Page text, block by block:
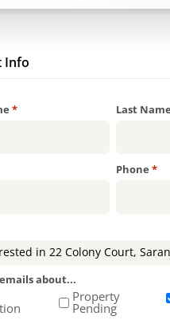
Info
*Required Last Name
Phone *
about...
Property
Pending